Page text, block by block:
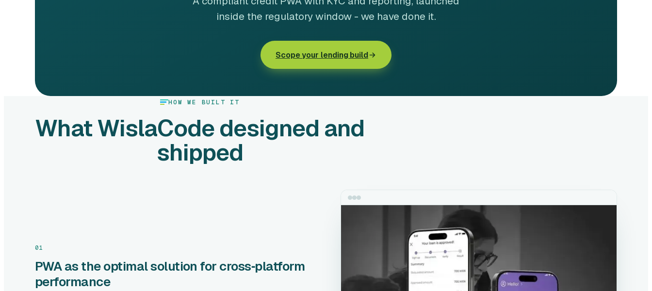
inside the regulatory window - we have done it.
Scope your lending build
HOW WE BUILT IT
What WislaCode designed and
shipped
01
PWA as the optimal solution for cross‑platform
performance